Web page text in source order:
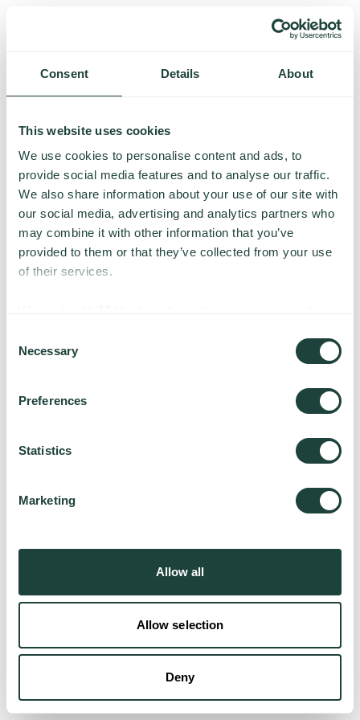
Consent Details About
This website uses cookies
We use cookies to personalise content and ads, to
provide social media features and to analyse our traffic.
We also share information about your use of our site with
our social media, advertising and analytics partners who
may combine it with other information that you’ve
provided to them or that they’ve collected from your use
of their services.
Selection
Necessary
Preferences
Statistics
Marketing
Allow all
Allow selection
Deny
We’re having trouble loading this page. Please try again.